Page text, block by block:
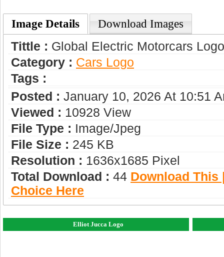
Image Details Download Images
Tittle : Global Electric Motorcars Logo
Category : Сars Logo
Tags :
Posted : January 10, 2026 At 10:51
Viewed : 10928 View
File Type : Image/jpeg
File Size : 245 KB
Resolution : 1636x1685 Pixel
Total Download : 44 Download This
Choice Here
Elliot Jucca Logo